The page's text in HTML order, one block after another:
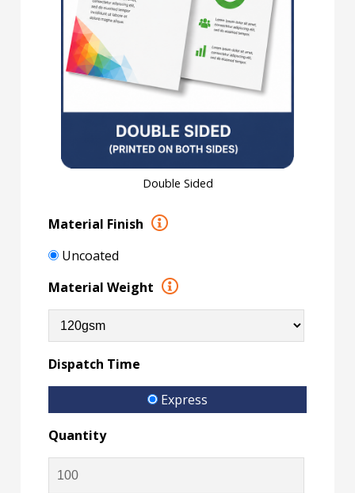
Double Sided
Material Finish
Uncoated
Material Weight
Dispatch Time
Express
Quantity